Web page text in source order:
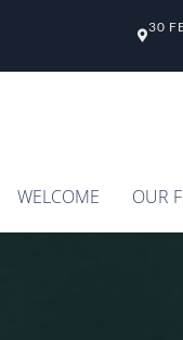
30
WELCOME OUR